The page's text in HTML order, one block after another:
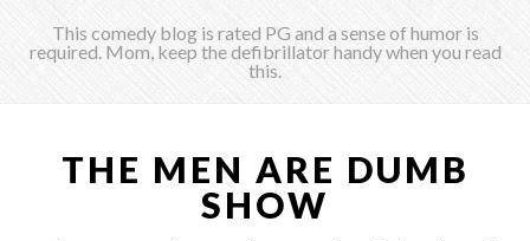
This comedy blog is rated PG and a sense of humor is
required. Mom, keep the defibrillator handy when you read
this.
THE MEN ARE DUMB
SHOW